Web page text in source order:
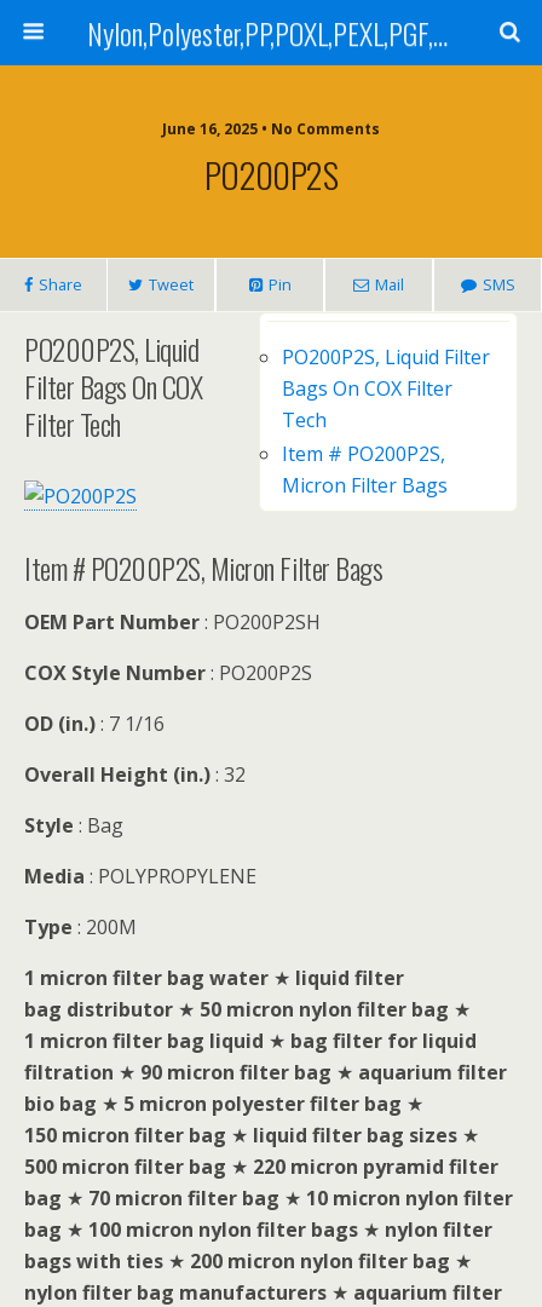
Nylon,Polyester,PP,POXL,PEXL,PGF,AGF,LCR 100,LCR 500,POMF,PEMF Filter Bag,High Efficiency Absolute Rated,Oil Removal Filter Bag
June 16, 2025 • No Comments
PO200P2S
Share Tweet Pin Mail SMS
PO200P2S, Liquid Filter
Bags On COX Filter
Tech
Item # PO200P2S,
Micron Filter Bags
PO200P2S, Liquid
Filter Bags On COX
Filter Tech
Item # PO200P2S, Micron Filter Bags
OEM Part Number: PO200P2SH
COX Style Number: PO200P2S
OD (in.): 7 1/16
Overall Height (in.): 32
Style : Bag
Media : POLYPROPYLENE
Type : 200M
1 micron filter bag water ★ liquid filter
bag distributor ★ 50 micron nylon filter bag ★
1 micron filter bag liquid ★ bag filter for liquid
filtration ★ 90 micron filter bag ★ aquarium filter
bio bag ★ 5 micron polyester filter bag ★
150 micron filter bag ★ liquid filter bag sizes ★
500 micron filter bag ★ 220 micron pyramid filter
bag ★ 70 micron filter bag ★ 10 micron nylon filter
bag ★ 100 micron nylon filter bags ★ nylon filter
bags with ties ★ 200 micron nylon filter bag ★
nylon filter bag manufacturers ★ aquarium filter